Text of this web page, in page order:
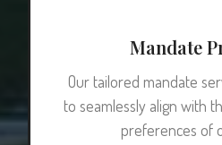
Mandate
Our tailored mandate
to seamlessly align with
preferences of